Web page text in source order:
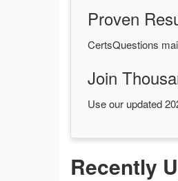
Proven
CertsQuestions
Join
Use our updated
Recently